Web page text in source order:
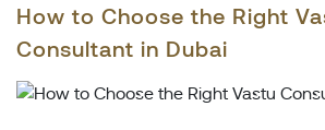
How to Choose the Right
Consultant in Dubai